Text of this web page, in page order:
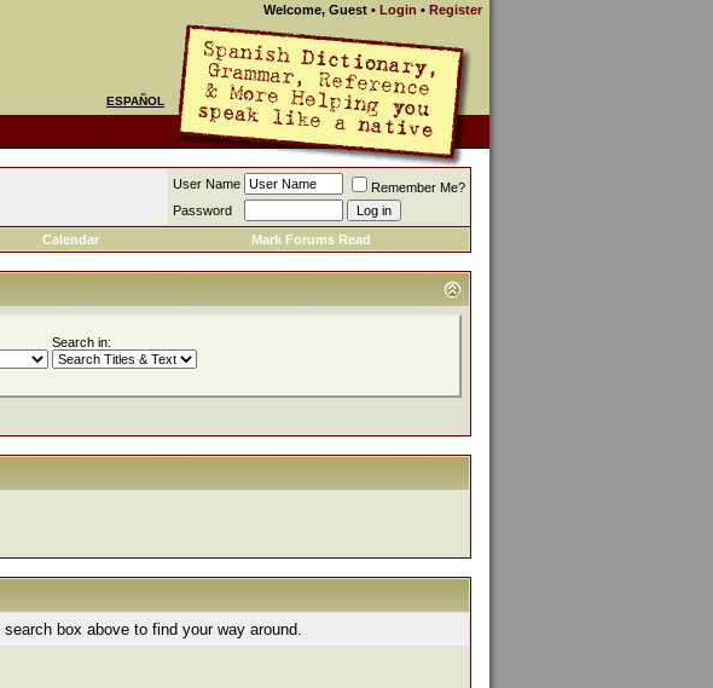
Welcome, Guest • Login • Register
ESPAÑOL
User Name
Remember Me?
Password
Calendar Mark Forums Read
Search in:
box above to find your way around.